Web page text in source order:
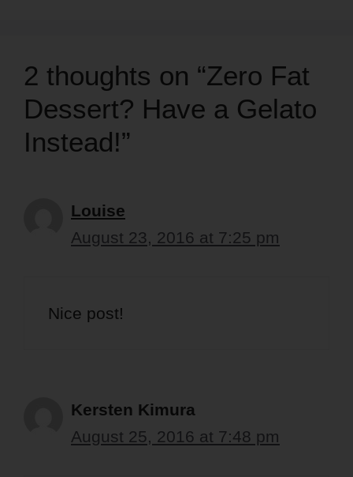
2 thoughts on “Zero Fat
Dessert? Have a Gelato
Instead!”
Louise
August 23, 2016 at 7:25 pm
Nice post!
Kersten Kimura
August 25, 2016 at 7:48 pm